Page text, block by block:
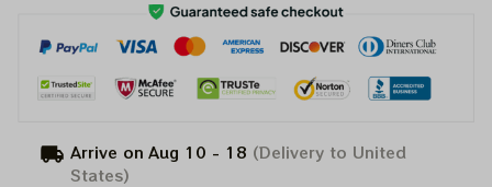
Arrive on Aug 10 - 18 (Delivery to United
States)